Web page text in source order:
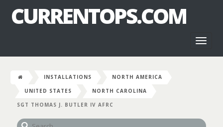
CURRENTOPS.COM
INSTALLATIONS
NORTH AMERICA
UNITED STATES
NORTH CAROLINA
SGT THOMAS J. BUTLER IV AFRC